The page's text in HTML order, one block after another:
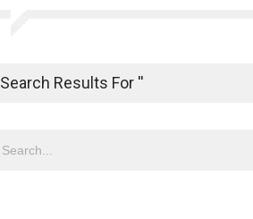
Search Results For ''